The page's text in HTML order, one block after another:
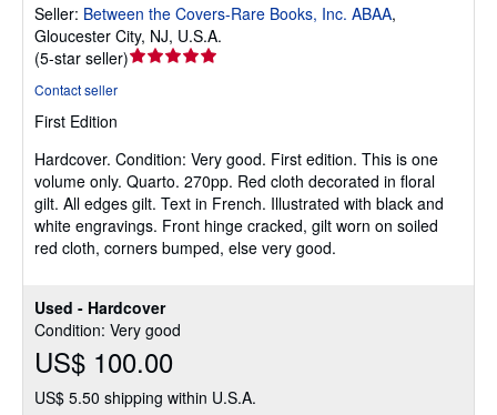
Used - Hardcover
Condition: Very good
US$ 100.00
US$ 5.50 shipping within U.S.A.
Seller: Between the Covers-Rare Books, Inc. ABAA,
Gloucester City, NJ, U.S.A.
(5-star seller)Seller
5
stars
Contact seller
First Edition
Hardcover. Condition: Very good. First edition. This is one
volume only. Quarto. 270pp. Red cloth decorated in floral
gilt. All edges gilt. Text in French. Illustrated with black and
white engravings. Front hinge cracked, gilt worn on soiled
red cloth, corners bumped, else very good.